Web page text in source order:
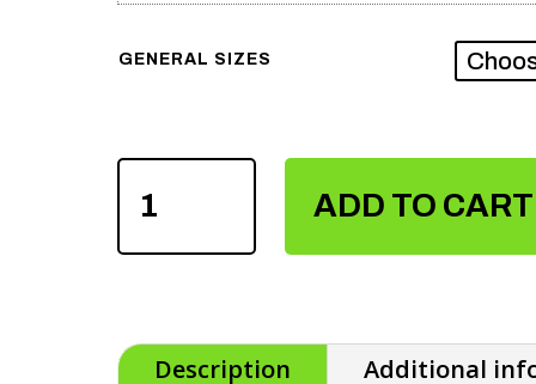
GENERAL SIZES
MEN'S
TANK
TOPS
ADD TO CART
Description Additional